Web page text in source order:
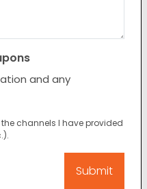
and any
channels I have provided